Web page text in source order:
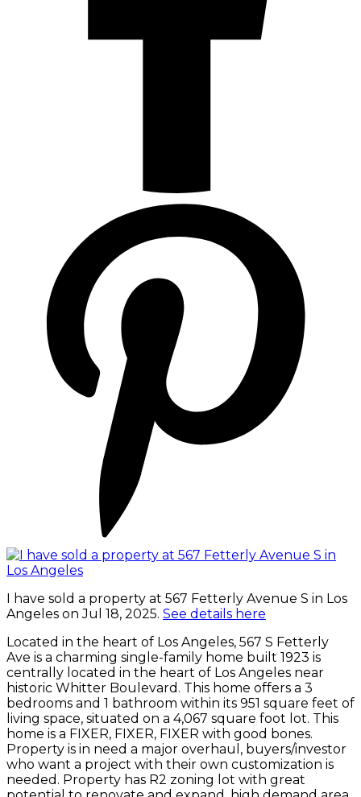
I have sold a property at 567 Fetterly Avenue S in Los
Angeles on Jul 18, 2025. See details here
Located in the heart of Los Angeles, 567 S Fetterly
Ave is a charming single-family home built 1923 is
centrally located in the heart of Los Angeles near
historic Whitter Boulevard. This home offers a 3
bedrooms and 1 bathroom within its 951 square feet of
living space, situated on a 4,067 square foot lot. This
home is a FIXER, FIXER, FIXER with good bones.
Property is in need a major overhaul, buyers/investor
who want a project with their own customization is
needed. Property has R2 zoning lot with great